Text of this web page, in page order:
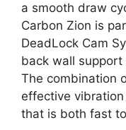
a smooth draw
Carbon Zion is
DeadLock Cam
back wall
The combination
effective
that is both fast